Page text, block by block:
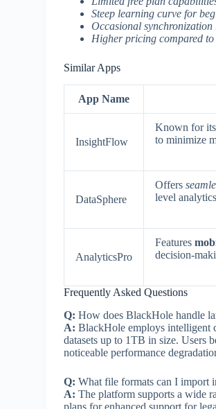
Steep learning curve for
Occasional synchronization
Higher pricing compared to
Similar Apps
App Name
InsightFlow
Known for its
to minimize
DataSphere
Offers
level
AnalyticsPro
Features
decision-
Frequently Asked Questions
Q: How does BlackHole handle
A: BlackHole employs intelligent
datasets up to 1TB in size. Users
noticeable performance
Q: What file formats can I import
A: The platform supports a wide
plans for enhanced support for